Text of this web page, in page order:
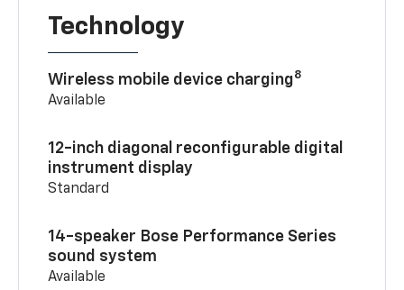
Technology
Wireless mobile device charging8
Available
12-inch diagonal reconfigurable digital
instrument display
Standard
14-speaker Bose Performance Series
sound system
Available